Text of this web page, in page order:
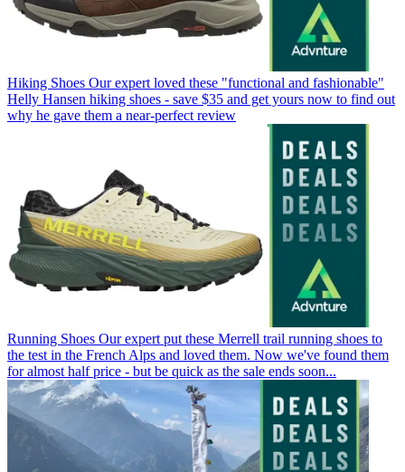
Hiking Shoes Our expert loved these "functional and fashionable"
Helly Hansen hiking shoes - save $35 and get yours now to find out
why he gave them a near-perfect review
Running Shoes Our expert put these Merrell trail running shoes to
the test in the French Alps and loved them. Now we've found them
for almost half price - but be quick as the sale ends soon...